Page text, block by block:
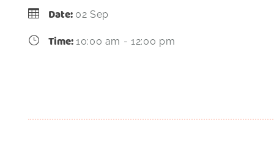
Date: 02 Sep
Time: 10:00 am - 12:00 pm